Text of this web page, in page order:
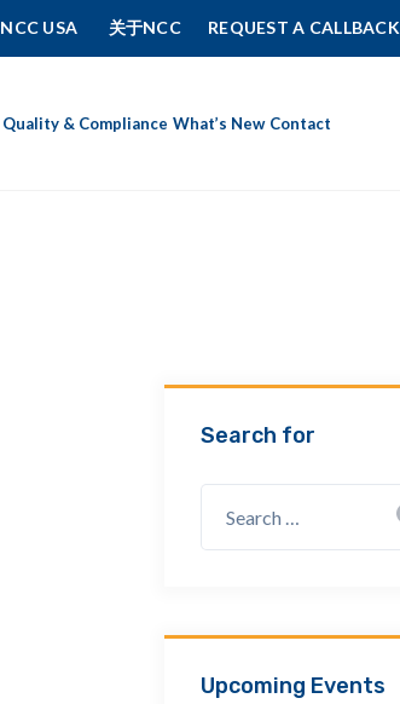
NCC USA 关于NCC REQUEST A CALLBACK
Quality & Compliance What’s New Contact
Search for
Upcoming Events